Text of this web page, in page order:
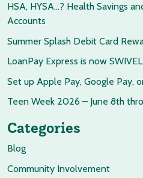
HSA, HYSA…? Health Savings
Accounts
Summer Splash Debit Card
LoanPay Express is now SWIVEL
Set up Apple Pay, Google Pay,
Teen Week 2026 – June 8th
Categories
Blog
Community Involvement